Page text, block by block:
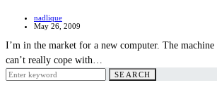
nadlique
May 26, 2009
I’m in the market for a new computer. The
can’t really cope with…
Search
for:
SEARCH